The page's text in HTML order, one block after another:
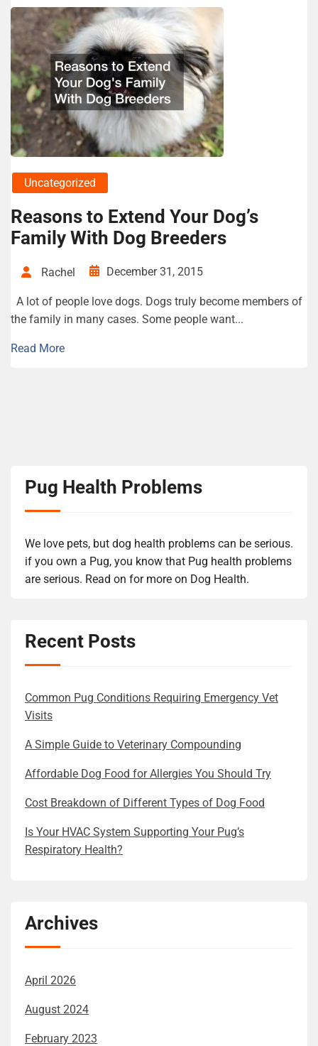
Uncategorized
Reasons to Extend Your Dog’s
Family With Dog Breeders
Rachel December 31, 2015
A lot of people love dogs. Dogs truly become members of
the family in many cases. Some people want...
Read More
Pug Health Problems
We love pets, but dog health problems can be serious.
if you own a Pug, you know that Pug health problems
are serious. Read on for more on Dog Health.
Recent Posts
Common Pug Conditions Requiring Emergency Vet
Visits
A Simple Guide to Veterinary Compounding
Affordable Dog Food for Allergies You Should Try
Cost Breakdown of Different Types of Dog Food
Is Your HVAC System Supporting Your Pug’s
Respiratory Health?
Archives
April 2026
August 2024
February 2023